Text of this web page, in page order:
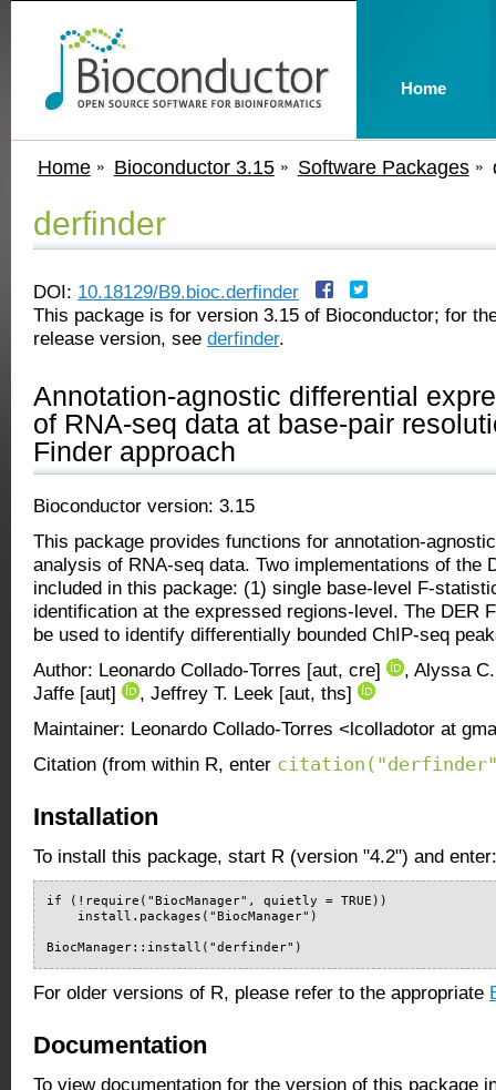
Home Bioconductor 3.15 Software Packages
derfinder
DOI: 10.18129/B9.bioc.derfinder
This package is for version 3.15 of Bioconductor; for
release version, see derfinder.
Annotation-agnostic differential
of RNA-seq data at base-pair
Finder approach
Bioconductor version: 3.15
This package provides functions for annotation-
analysis of RNA-seq data. Two implementations of the
included in this package: (1) single base-level F-
identification at the expressed regions-level. The DER
be used to identify differentially bounded ChIP-seq
Author: Leonardo Collado-Torres [aut, cre]
, Alyssa
Jaffe [aut]
, Jeffrey T. Leek [aut, ths]
Maintainer: Leonardo Collado-Torres <lcolladotor at
Citation (from within R, enter
Installation
To install this package, start R (version "4.2") and enter:
if (!require("BiocManager", quietly = TRUE))
    install.packages("BiocManager")
BiocManager::install("derfinder")
For older versions of R, please refer to the appropriate
Documentation
To view documentation for the version of this package
Home